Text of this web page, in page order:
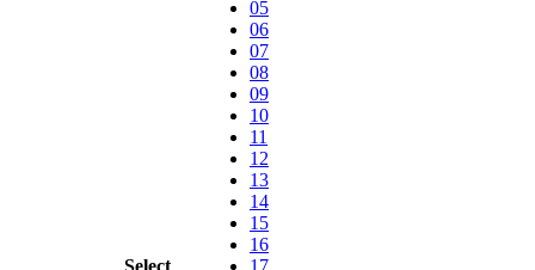
Select
05
06
07
08
09
10
11
12
13
14
15
16
17